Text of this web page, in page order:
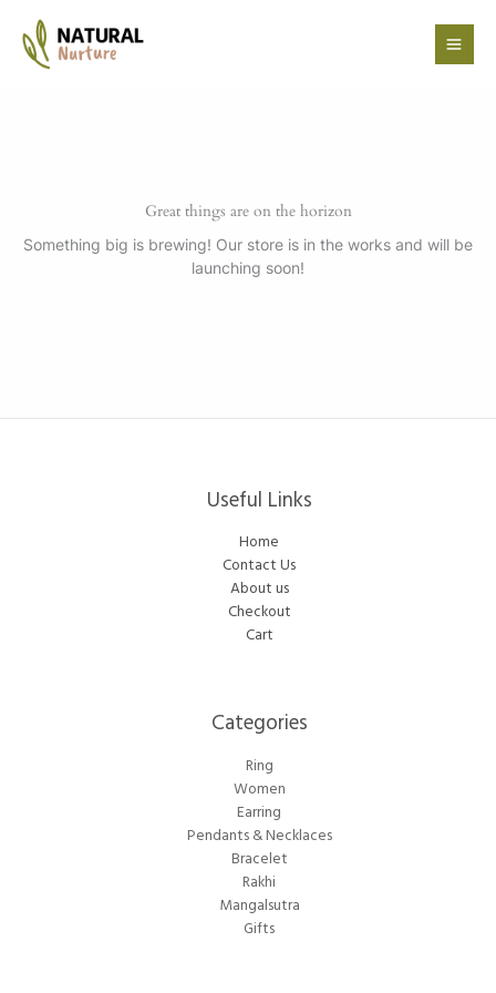
content
Great things are on the horizon
Something big is brewing! Our store is in the works and will be
launching soon!
Useful Links
Home
Contact Us
About us
Checkout
Cart
Categories​
Ring
Women
Earring
Pendants & Necklaces
Bracelet
Rakhi
Mangalsutra
Gifts